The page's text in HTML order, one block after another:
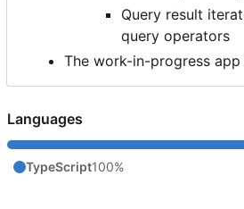
Query result
query operators
The work-in-progress
Languages
TypeScript100%